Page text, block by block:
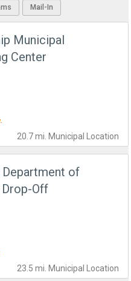
Mail-In
Municipal
Center
20.7 mi. Municipal Location
of
Off
23.5 mi. Municipal Location